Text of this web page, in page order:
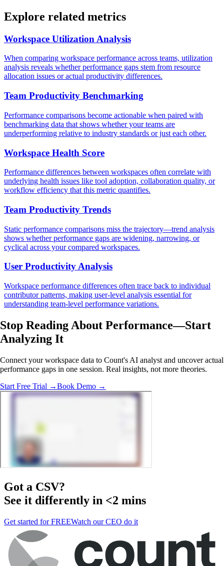
Explore related metrics
Workspace Utilization Analysis
When comparing workspace performance across teams, utilization
analysis reveals whether performance gaps stem from resource
allocation issues or actual productivity differences.
Team Productivity Benchmarking
Performance comparisons become actionable when paired with
benchmarking data that shows whether your teams are
underperforming relative to industry standards or just each other.
Workspace Health Score
Performance differences between workspaces often correlate with
underlying health issues like tool adoption, collaboration quality, or
workflow efficiency that this metric quantifies.
Team Productivity Trends
Static performance comparisons miss the trajectory—trend analysis
shows whether performance gaps are widening, narrowing, or
cyclical across your compared workspaces.
User Productivity Analysis
Workspace performance differences often trace back to individual
contributor patterns, making user-level analysis essential for
understanding team-level performance variations.
Stop Reading About Performance—Start
Analyzing It
Connect your workspace data to Count's AI analyst and uncover actual
performance gaps in one session. Real insights, not more theories.
Start Free Trial →Book Demo →
Got a CSV?
See it differently in <2 mins
Get started for FREEWatch our CEO do it